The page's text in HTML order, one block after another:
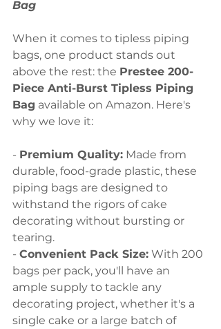
Bag
When it comes to tipless piping
bags, one product stands out
above the rest: the Prestee 200-
Piece Anti-Burst Tipless Piping
Bag available on Amazon. Here's
why we love it:
- Premium Quality: Made from
durable, food-grade plastic, these
piping bags are designed to
withstand the rigors of cake
decorating without bursting or
tearing.
- Convenient Pack Size: With 200
bags per pack, you'll have an
ample supply to tackle any
decorating project, whether it's a
single cake or a large batch of